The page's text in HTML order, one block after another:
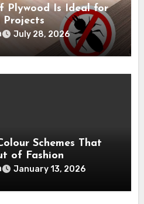
Plywood Is Ideal for
Projects
July 28, 2026
Schemes That
of Fashion
January 13, 2026